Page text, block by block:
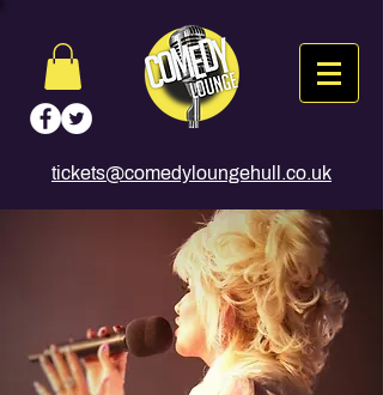
tickets@comedyloungehull.co.uk